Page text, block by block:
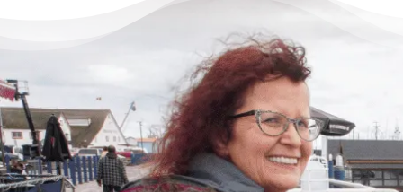
There’s Life Beyond Debt
for Everyone
“When debts became a problem, I felt very